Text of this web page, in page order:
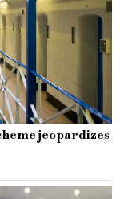
jeopardizes